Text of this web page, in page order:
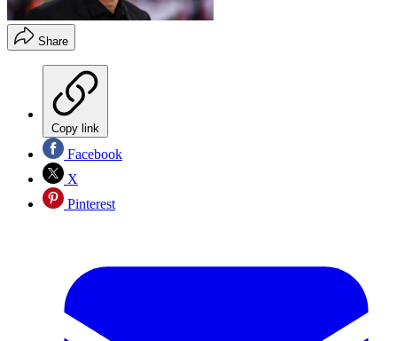
Share
Copy link
Facebook
X
Pinterest